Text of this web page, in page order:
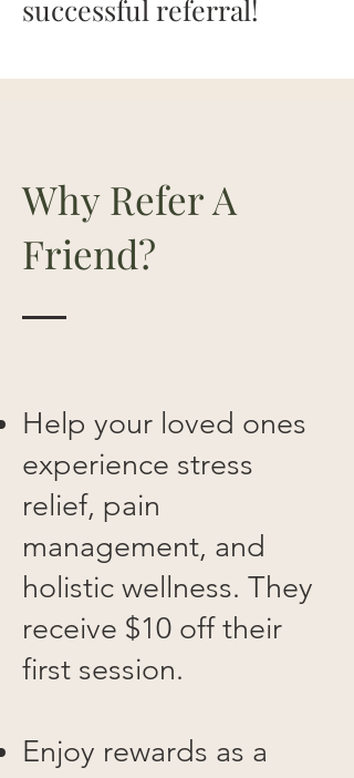
successful referral!
Why Refer A
Friend?
Help your loved ones
experience stress
relief, pain
management, and
holistic wellness. They
receive $10 off their
first session.
Enjoy rewards as a